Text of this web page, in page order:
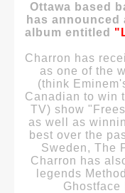
Ottawa based
has announced
album entitled
Charron has
as one of the
(think
Canadian to win
TV) show
as well as
best over the
Sweden, The
Charron has
legends